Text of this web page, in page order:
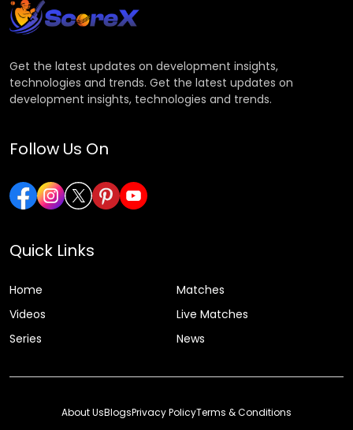
Get the latest updates on development insights,
technologies and trends. Get the latest updates on
development insights, technologies and trends.
Follow Us On
Quick Links
Home
Matches
Videos
Live Matches
Series
News
About UsBlogsPrivacy PolicyTerms & Conditions